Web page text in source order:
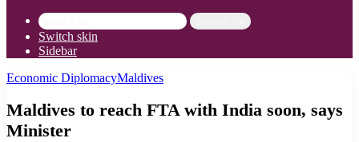
Switch skin
Sidebar
Economic DiplomacyMaldives
Maldives to reach FTA with India soon, says
Minister